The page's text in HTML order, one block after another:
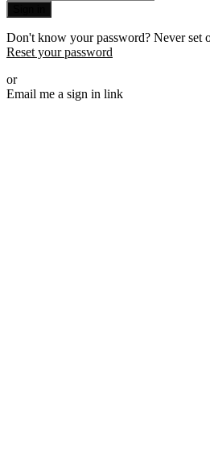
Don't know your password? Never set
Reset your password
or
Email me a sign in link